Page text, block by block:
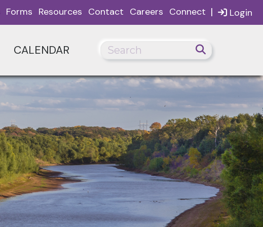
Login
Forms Resources Contact Careers Connect |
CALENDAR